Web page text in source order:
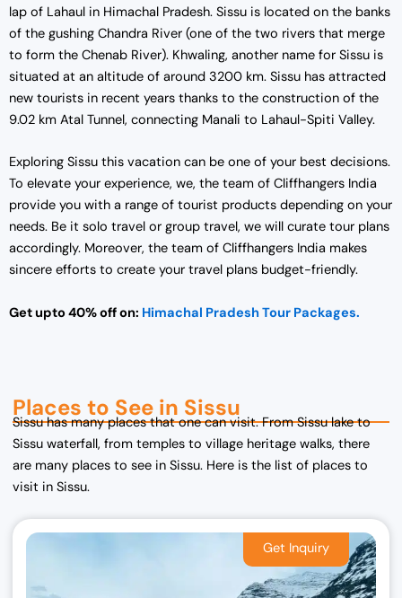
lap of Lahaul in Himachal Pradesh. Sissu is located on the banks
of the gushing Chandra River (one of the two rivers that merge
to form the Chenab River). Khwaling, another name for Sissu is
situated at an altitude of around 3200 km. Sissu has attracted
new tourists in recent years thanks to the construction of the
9.02 km Atal Tunnel, connecting Manali to Lahaul-Spiti Valley.
Exploring Sissu this vacation can be one of your best decisions.
To elevate your experience, we, the team of Cliffhangers India
provide you with a range of tourist products depending on your
needs. Be it solo travel or group travel, we will curate tour plans
accordingly. Moreover, the team of Cliffhangers India makes
sincere efforts to create your travel plans budget-friendly.
Get upto 40% off on: Himachal Pradesh Tour Packages.
Places to See in Sissu
Sissu has many places that one can visit. From Sissu lake to
Sissu waterfall, from temples to village heritage walks, there
are many places to see in Sissu. Here is the list of places to
visit in Sissu.